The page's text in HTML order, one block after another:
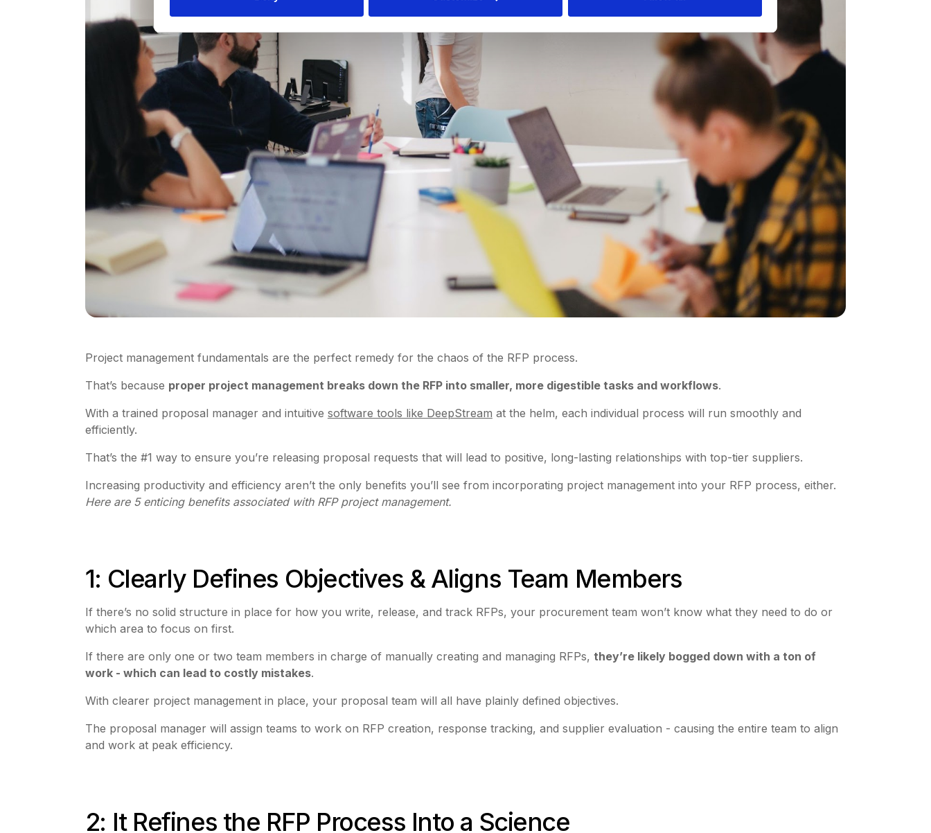
Project management fundamentals are the perfect remedy for the chaos of the RFP process.
That’s because proper project management breaks down the RFP into smaller, more digestible tasks and workflows.
With a trained proposal manager and intuitive software tools like DeepStream at the helm, each individual process will run smoothly and
efficiently.
That’s the #1 way to ensure you’re releasing proposal requests that will lead to positive, long-lasting relationships with top-tier suppliers.
Increasing productivity and efficiency aren’t the only benefits you’ll see from incorporating project management into your RFP process, either.
Here are 5 enticing benefits associated with RFP project management.
1: Clearly Defines Objectives & Aligns Team Members
If there’s no solid structure in place for how you write, release, and track RFPs, your procurement team won’t know what they need to do or
which area to focus on first.
If there are only one or two team members in charge of manually creating and managing RFPs, they’re likely bogged down with a ton of
work - which can lead to costly mistakes.
With clearer project management in place, your proposal team will all have plainly defined objectives.
The proposal manager will assign teams to work on RFP creation, response tracking, and supplier evaluation - causing the entire team to align
and work at peak efficiency.
2: It Refines the RFP Process Into a Science